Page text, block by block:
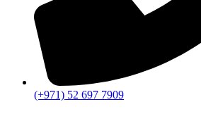
(+971) 52 697 7909